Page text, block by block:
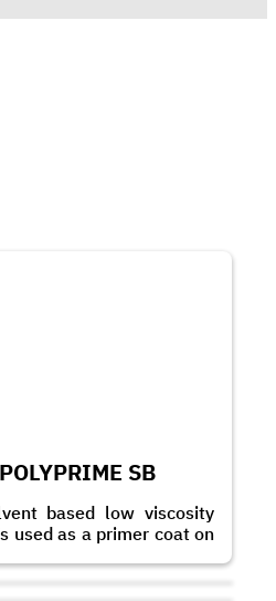
SB
based low viscosity
used as a primer coat on
substrates to improve
based membranes